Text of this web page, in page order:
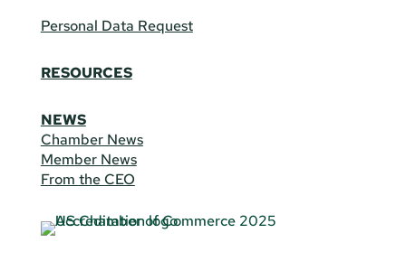
Personal Data Request
RESOURCES
NEWS
Chamber News
Member News
From the CEO